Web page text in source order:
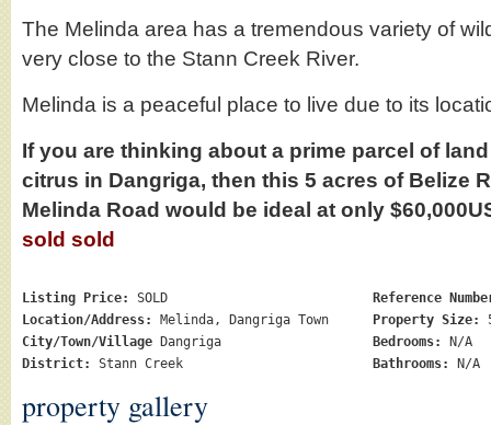
The Melinda area has a tremendous variety of
very close to the Stann Creek River.
Melinda is a peaceful place to live due to its
If you are thinking about a prime parcel of
citrus in Dangriga, then this 5 acres of Belize
Melinda Road would be ideal at only
sold sold
Listing Price:
SOLD
Location/Address:
Melinda, Dangriga Town
City/Town/Village Dangriga
District:
Stann Creek
Reference
Property Size:
Bedrooms:
N/A
Bathrooms:
N/A
property gallery